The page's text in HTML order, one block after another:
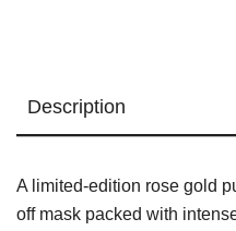
Description
A limited-edition rose gold
off mask packed with